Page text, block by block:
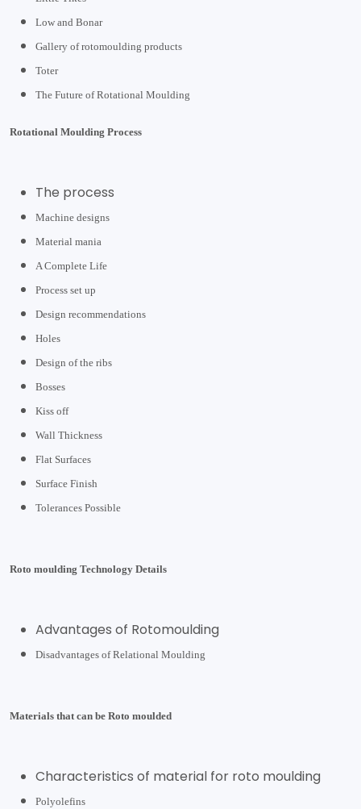
Low and Bonar
Gallery of rotomoulding products
Toter
The Future of Rotational Moulding
Rotational Moulding Process
The process
Machine designs
Material mania
A Complete Life
Process set up
Design recommendations
Holes
Design of the ribs
Bosses
Kiss off
Wall Thickness
Flat Surfaces
Surface Finish
Tolerances Possible
Roto moulding Technology Details
Advantages of Rotomoulding
Disadvantages of Relational Moulding
Materials that can be Roto moulded
Characteristics of material for roto moulding
Polyolefins